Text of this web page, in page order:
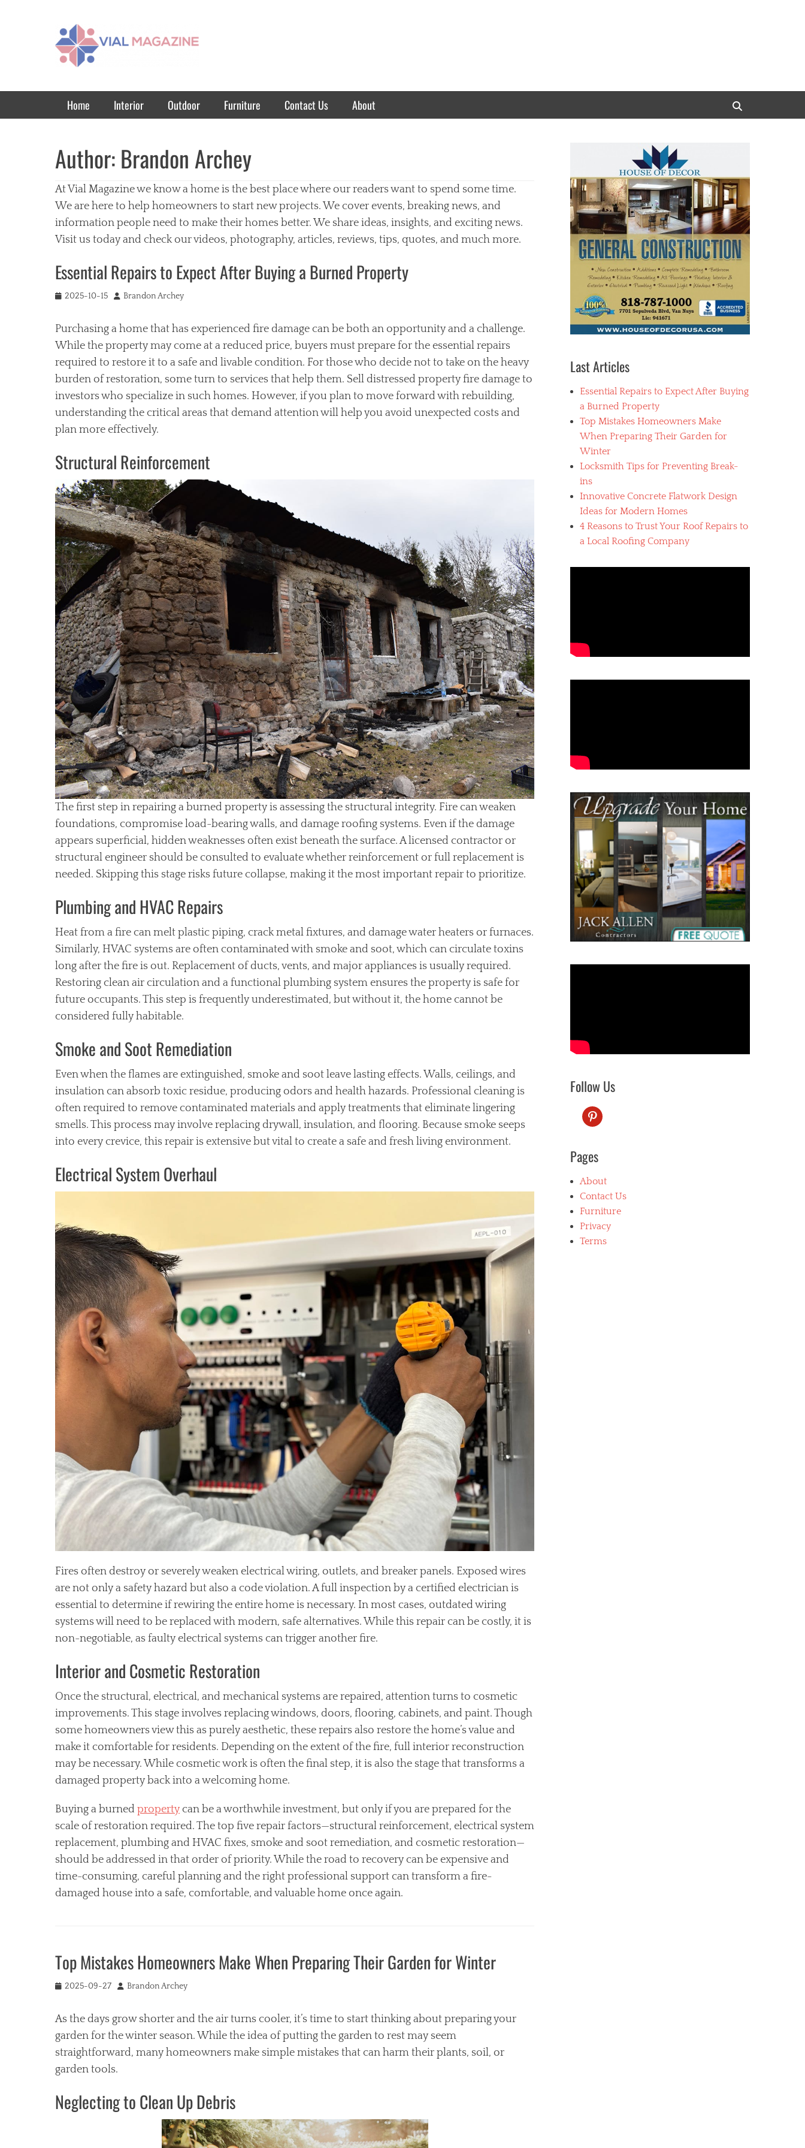
Vial Magazine
Comprehensive, independent news
Primary Menu
Skip
to
Home Interior Outdoor Furniture Contact Us About
Author:Brandon Archey
At Vial Magazine we know a home is the best place where our readers want to spend some time.
We are here to help homeowners to start new projects. We cover events, breaking news, and
information people need to make their homes better. We share ideas, insights, and exciting news.
Visit us today and check our videos, photography, articles, reviews, tips, quotes, and much more.
Essential Repairs to Expect After Buying a Burned Property
Posted
2025-10-15 Author
Brandon Archey
Purchasing a home that has experienced fire damage can be both an opportunity and a challenge.
While the property may come at a reduced price, buyers must prepare for the essential repairs
required to restore it to a safe and livable condition. For those who decide not to take on the heavy
burden of restoration, some turn to services that help them. Sell distressed property fire damage to
investors who specialize in such homes. However, if you plan to move forward with rebuilding,
understanding the critical areas that demand attention will help you avoid unexpected costs and
plan more effectively.
Structural Reinforcement
The first step in repairing a burned property is assessing the structural integrity. Fire can weaken
foundations, compromise load-bearing walls, and damage roofing systems. Even if the damage
appears superficial, hidden weaknesses often exist beneath the surface. A licensed contractor or
structural engineer should be consulted to evaluate whether reinforcement or full replacement is
needed. Skipping this stage risks future collapse, making it the most important repair to prioritize.
Plumbing and HVAC Repairs
Heat from a fire can melt plastic piping, crack metal fixtures, and damage water heaters or furnaces.
Similarly, HVAC systems are often contaminated with smoke and soot, which can circulate toxins
long after the fire is out. Replacement of ducts, vents, and major appliances is usually required.
Restoring clean air circulation and a functional plumbing system ensures the property is safe for
future occupants. This step is frequently underestimated, but without it, the home cannot be
considered fully habitable.
Smoke and Soot Remediation
Even when the flames are extinguished, smoke and soot leave lasting effects. Walls, ceilings, and
insulation can absorb toxic residue, producing odors and health hazards. Professional cleaning is
often required to remove contaminated materials and apply treatments that eliminate lingering
smells. This process may involve replacing drywall, insulation, and flooring. Because smoke seeps
into every crevice, this repair is extensive but vital to create a safe and fresh living environment.
Electrical System Overhaul
Fires often destroy or severely weaken electrical wiring, outlets, and breaker panels. Exposed wires
are not only a safety hazard but also a code violation. A full inspection by a certified electrician is
essential to determine if rewiring the entire home is necessary. In most cases, outdated wiring
systems will need to be replaced with modern, safe alternatives. While this repair can be costly, it is
non-negotiable, as faulty electrical systems can trigger another fire.
Interior and Cosmetic Restoration
Once the structural, electrical, and mechanical systems are repaired, attention turns to cosmetic
improvements. This stage involves replacing windows, doors, flooring, cabinets, and paint. Though
some homeowners view this as purely aesthetic, these repairs also restore the home’s value and
make it comfortable for residents. Depending on the extent of the fire, full interior reconstruction
may be necessary. While cosmetic work is often the final step, it is also the stage that transforms a
damaged property back into a welcoming home.
Buying a burned property can be a worthwhile investment, but only if you are prepared for the
scale of restoration required. The top five repair factors—structural reinforcement, electrical system
replacement, plumbing and HVAC fixes, smoke and soot remediation, and cosmetic restoration—
should be addressed in that order of priority. While the road to recovery can be expensive and
time-consuming, careful planning and the right professional support can transform a fire-
damaged house into a safe, comfortable, and valuable home once again.
m
Tags
u
n
e
d
p
o
Top Mistakes Homeowners Make When Preparing Their Garden for Winter
Posted
2025-09-27 Author
Brandon Archey
As the days grow shorter and the air turns cooler, it’s time to start thinking about preparing your
garden for the winter season. While the idea of putting the garden to rest may seem
straightforward, many homeowners make simple mistakes that can harm their plants, soil, or
garden tools.
Neglecting to Clean Up Debris
Last Articles
Essential Repairs to Expect After Buying
a Burned Property
Top Mistakes Homeowners Make
When Preparing Their Garden for
Winter
Locksmith Tips for Preventing Break-
ins
Innovative Concrete Flatwork Design
Ideas for Modern Homes
4 Reasons to Trust Your Roof Repairs to
a Local Roofing Company
Follow Us
pinterest
Pages
About
Contact Us
Furniture
Privacy
Terms